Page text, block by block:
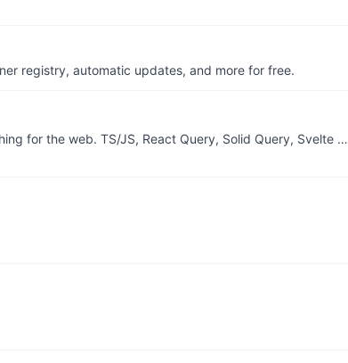
registry, automatic updates, and more for free.
for the web. TS/JS, React Query, Solid Query, Svelte …